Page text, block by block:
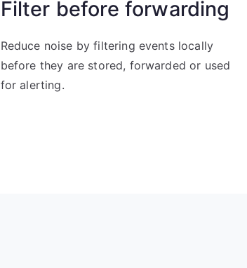
Filter before forwarding
Reduce noise by filtering events locally
before they are stored, forwarded or used
for alerting.